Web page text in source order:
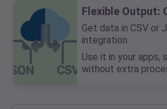
Flexible Output:
Get data in CSV or
integration.
Use it in your apps,
without extra